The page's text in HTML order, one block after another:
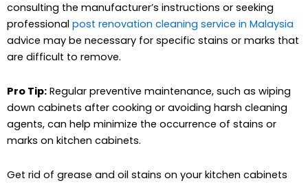
consulting the manufacturer’s instructions or seeking
professional post renovation cleaning service in Malaysia
advice may be necessary for specific stains or marks that
are difficult to remove.
Pro Tip: Regular preventive maintenance, such as wiping
down cabinets after cooking or avoiding harsh cleaning
agents, can help minimize the occurrence of stains or
marks on kitchen cabinets.
Get rid of grease and oil stains on your kitchen cabinets